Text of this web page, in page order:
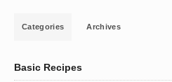
Categories Archives
Basic Recipes